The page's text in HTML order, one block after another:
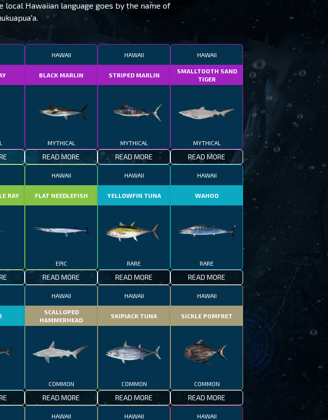
Hawaiian language goes by the name of
HAWAII
BLACK MARLIN
MYTHICAL
READ MORE
HAWAII
STRIPED MARLIN
MYTHICAL
READ MORE
HAWAII
SMALLTOOTH SAND
TIGER
MYTHICAL
READ MORE
RAY
HAWAII
FLAT NEEDLEFISH
EPIC
READ MORE
HAWAII
YELLOWFIN TUNA
RARE
READ MORE
HAWAII
WAHOO
RARE
READ MORE
HAWAII
SCALLOPED
HAMMERHEAD
COMMON
READ MORE
HAWAII
SKIPJACK TUNA
COMMON
READ MORE
HAWAII
SICKLE POMFRET
COMMON
READ MORE
HAWAII HAWAII HAWAII